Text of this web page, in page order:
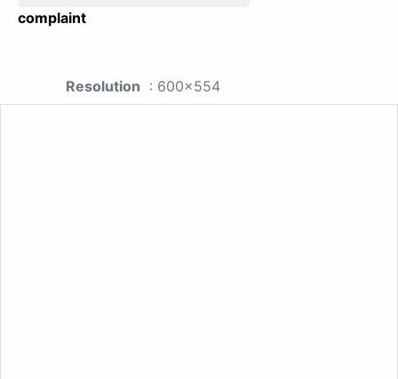
complaint
Resolution : 600x554